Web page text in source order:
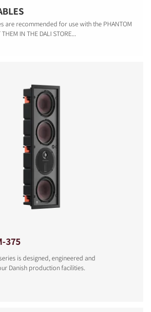
are recommended for use with the PHANTOM
IN THE DALI STORE...
375
is designed, engineered and
Danish production facilities.